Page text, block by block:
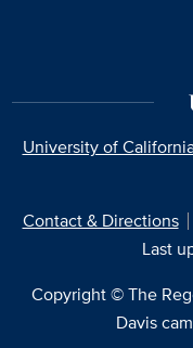
University of
Contact & Directions
Last
Copyright © The
Davis